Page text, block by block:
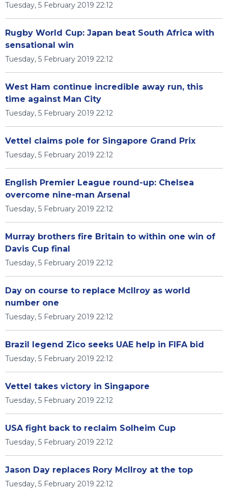
Tuesday, 5 February 2019 22:12
Rugby World Cup: Japan beat South Africa with
sensational win
Tuesday, 5 February 2019 22:12
West Ham continue incredible away run, this
time against Man City
Tuesday, 5 February 2019 22:12
Vettel claims pole for Singapore Grand Prix
Tuesday, 5 February 2019 22:12
English Premier League round-up: Chelsea
overcome nine-man Arsenal
Tuesday, 5 February 2019 22:12
Murray brothers fire Britain to within one win of
Davis Cup final
Tuesday, 5 February 2019 22:12
Day on course to replace McIlroy as world
number one
Tuesday, 5 February 2019 22:12
Brazil legend Zico seeks UAE help in FIFA bid
Tuesday, 5 February 2019 22:12
Vettel takes victory in Singapore
Tuesday, 5 February 2019 22:12
USA fight back to reclaim Solheim Cup
Tuesday, 5 February 2019 22:12
Jason Day replaces Rory McIlroy at the top
Tuesday, 5 February 2019 22:12